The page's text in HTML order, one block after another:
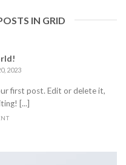
IN GRID
2023
first post. Edit or delete it,
[...]